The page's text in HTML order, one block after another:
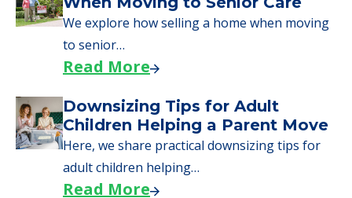
We explore how selling a home when moving
to senior…
Read More
Downsizing Tips for Adult
Children Helping a Parent Move
Here, we share practical downsizing tips for
adult children helping…
Read More